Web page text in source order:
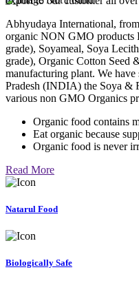
Abhyudaya International,
organic NON GMO products
grade), Soyameal, Soya
grade), Organic Cotton Seed
manufacturing plant. We
Pradesh (INDIA) the Soya &
various non GMO Organics
Organic food contains
Eat organic because
Organic food is never
Read More
Natarul Food
Biologically Safe